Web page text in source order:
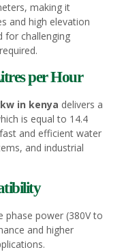
making it
and high elevation
for challenging
per Hour
in kenya delivers a
is equal to 14.4
and efficient water
and industrial
phase power (380V to
and higher